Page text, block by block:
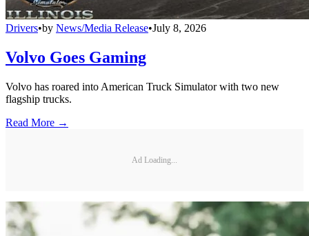
Drivers•by News/Media Release•July 8, 2026
Volvo Goes Gaming
Volvo has roared into American Truck Simulator with two new
flagship trucks.
Read More →
Ad Loading...